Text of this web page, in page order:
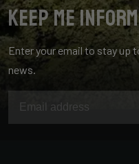
Keep me
Enter your email to stay up
news.